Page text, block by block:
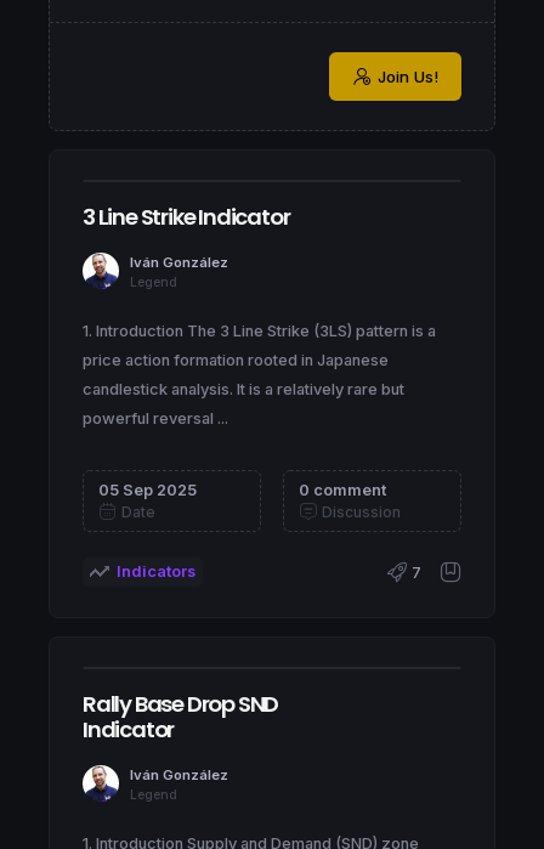
Join Us!
3 Line Strike Indicator
Iván González
Legend
1. Introduction The 3 Line Strike (3LS) pattern is a
price action formation rooted in Japanese
candlestick analysis. It is a relatively rare but
powerful reversal ...
05 Sep 2025
Date
0 comment
Discussion
Indicators 7
Rally Base Drop SND
Indicator
Iván González
Legend
1. Introduction Supply and Demand (SND) zone